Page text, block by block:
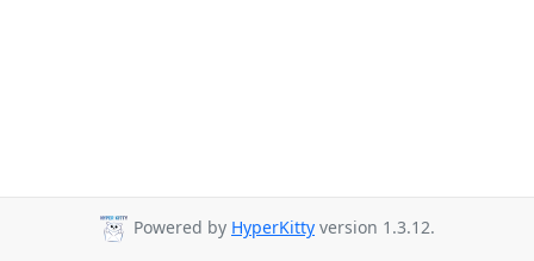
Powered by HyperKitty version 1.3.12.